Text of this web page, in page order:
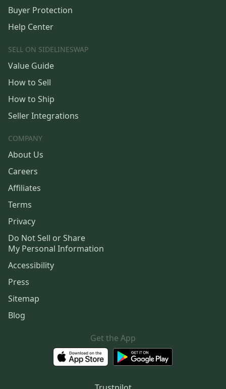
Buyer Protection
Help Center
SELL ON SIDELINESWAP
Value Guide
How to Sell
How to Ship
Seller Integrations
COMPANY
About Us
Careers
Affiliates
Terms
Privacy
Do Not Sell or Share
My Personal Information
Accessibility
Press
Sitemap
Blog
Get the App